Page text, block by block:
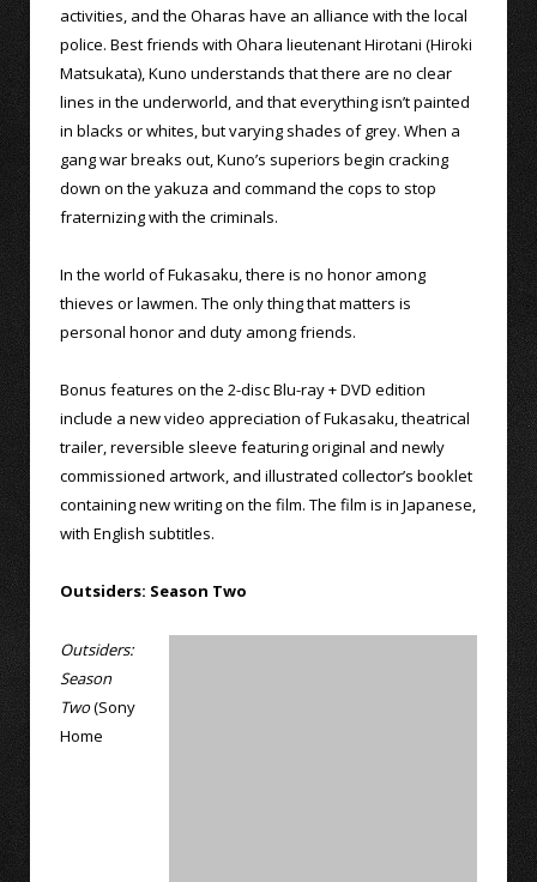
activities, and the Oharas have an alliance with the local
police. Best friends with Ohara lieutenant Hirotani (Hiroki
Matsukata), Kuno understands that there are no clear
lines in the underworld, and that everything isn’t painted
in blacks or whites, but varying shades of grey. When a
gang war breaks out, Kuno’s superiors begin cracking
down on the yakuza and command the cops to stop
fraternizing with the criminals.
In the world of Fukasaku, there is no honor among
thieves or lawmen. The only thing that matters is
personal honor and duty among friends.
Bonus features on the 2-disc Blu-ray + DVD edition
include a new video appreciation of Fukasaku, theatrical
trailer, reversible sleeve featuring original and newly
commissioned artwork, and illustrated collector’s booklet
containing new writing on the film. The film is in Japanese,
with English subtitles.
Outsiders: Season Two
Outsiders:
Season
Two(Sony
Home